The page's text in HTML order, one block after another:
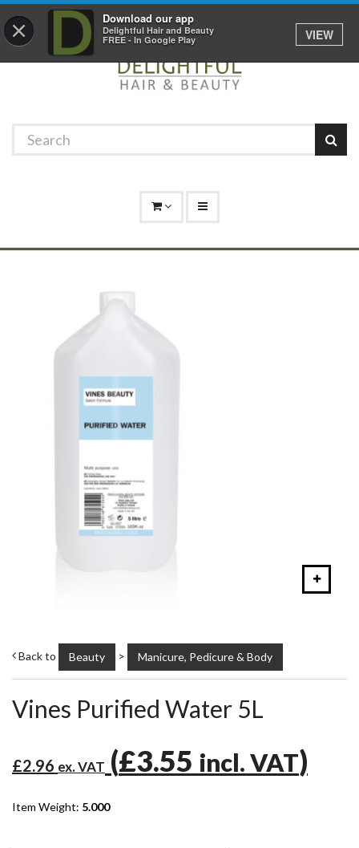
× Download our app
Delightful Hair and Beauty
FREE - In Google Play
VIEW
01529 306 600
Back to Beauty > Manicure, Pedicure & Body
Vines Purified Water 5L
£2.96 ex. VAT (£3.55 incl. VAT)
Item Weight: 5.000